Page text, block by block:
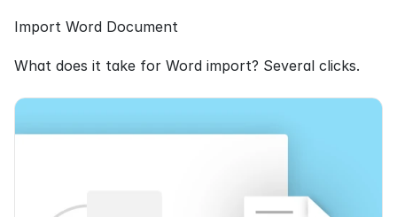
Import Word Document
What does it take for Word import? Several clicks.